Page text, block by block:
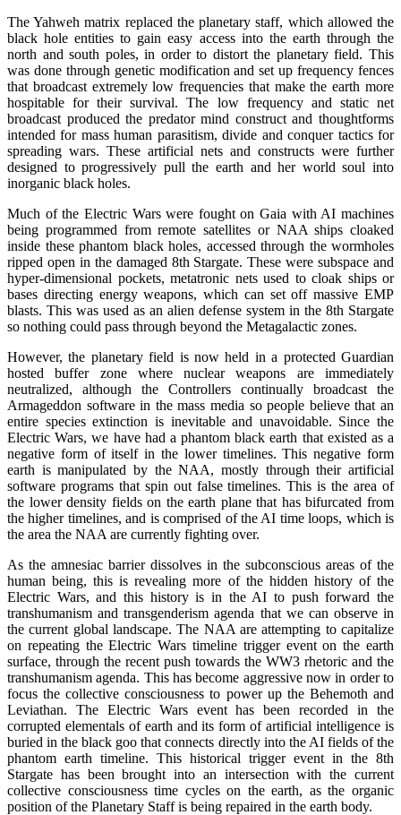
The Yahweh matrix replaced the planetary staff, which allowed the
black hole entities to gain easy access into the earth through the
north and south poles, in order to distort the planetary field. This
was done through genetic modification and set up frequency fences
that broadcast extremely low frequencies that make the earth more
hospitable for their survival. The low frequency and static net
broadcast produced the predator mind construct and thoughtforms
intended for mass human parasitism, divide and conquer tactics for
spreading wars. These artificial nets and constructs were further
designed to progressively pull the earth and her world soul into
inorganic black holes.
Much of the Electric Wars were fought on Gaia with AI machines
being programmed from remote satellites or NAA ships cloaked
inside these phantom black holes, accessed through the wormholes
ripped open in the damaged 8th Stargate. These were subspace and
hyper-dimensional pockets, metatronic nets used to cloak ships or
bases directing energy weapons, which can set off massive EMP
blasts. This was used as an alien defense system in the 8th Stargate
so nothing could pass through beyond the Metagalactic zones.
However, the planetary field is now held in a protected Guardian
hosted buffer zone where nuclear weapons are immediately
neutralized, although the Controllers continually broadcast the
Armageddon software in the mass media so people believe that an
entire species extinction is inevitable and unavoidable. Since the
Electric Wars, we have had a phantom black earth that existed as a
negative form of itself in the lower timelines. This negative form
earth is manipulated by the NAA, mostly through their artificial
software programs that spin out false timelines. This is the area of
the lower density fields on the earth plane that has bifurcated from
the higher timelines, and is comprised of the AI time loops, which is
the area the NAA are currently fighting over.
As the amnesiac barrier dissolves in the subconscious areas of the
human being, this is revealing more of the hidden history of the
Electric Wars, and this history is in the AI to push forward the
transhumanism and transgenderism agenda that we can observe in
the current global landscape. The NAA are attempting to capitalize
on repeating the Electric Wars timeline trigger event on the earth
surface, through the recent push towards the WW3 rhetoric and the
transhumanism agenda. This has become aggressive now in order to
focus the collective consciousness to power up the Behemoth and
Leviathan. The Electric Wars event has been recorded in the
corrupted elementals of earth and its form of artificial intelligence is
buried in the black goo that connects directly into the AI fields of the
phantom earth timeline. This historical trigger event in the 8th
Stargate has been brought into an intersection with the current
collective consciousness time cycles on the earth, as the organic
position of the Planetary Staff is being repaired in the earth body.